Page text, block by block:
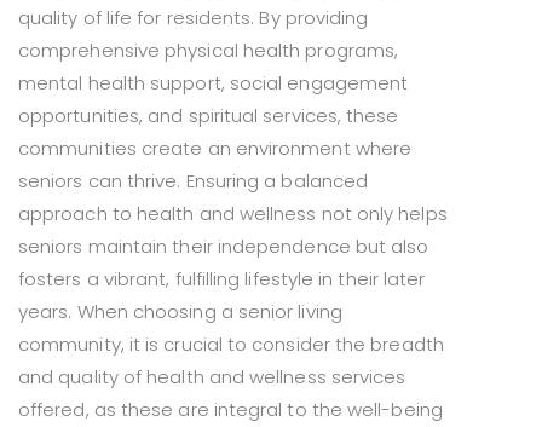
quality of life for residents. By providing
comprehensive physical health programs,
mental health support, social engagement
opportunities, and spiritual services, these
communities create an environment where
seniors can thrive. Ensuring a balanced
approach to health and wellness not only helps
seniors maintain their independence but also
fosters a vibrant, fulfilling lifestyle in their later
years. When choosing a senior living
community, it is crucial to consider the breadth
and quality of health and wellness services
offered, as these are integral to the well-being